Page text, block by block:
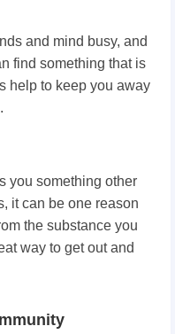
and mind busy, and
find something that is
help to keep you away
you something other
it can be one reason
the substance you
way to get out and